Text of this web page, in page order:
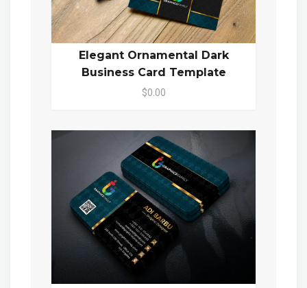
Elegant Ornamental Dark
Business Card Template
$0.00